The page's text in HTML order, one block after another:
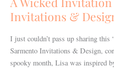
Invitations &
I just couldn’t pass up sharing
Sarmento Invitations & Design,
spooky month, Lisa was inspired
Invitations
&